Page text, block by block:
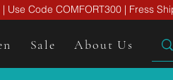
Use Code COMFORT300 | Fress
Sale About Us